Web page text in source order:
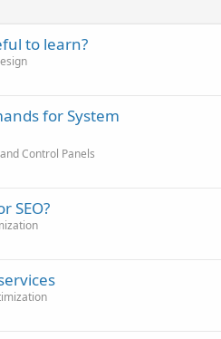
to learn?
for System
Control Panels
SEO?